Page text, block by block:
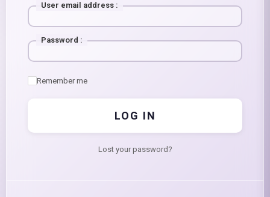
User email address :
Password :
Remember me
LOG IN
Lost your password?